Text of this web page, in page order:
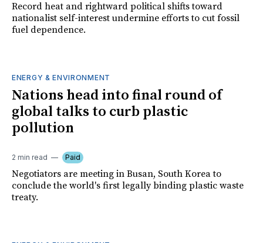
Record heat and rightward political shifts toward
nationalist self-interest undermine efforts to cut fossil
fuel dependence.
ENERGY & ENVIRONMENT
Nations head into final round of
global talks to curb plastic
pollution
2 min read Paid
Negotiators are meeting in Busan, South Korea to
conclude the world's first legally binding plastic waste
treaty.